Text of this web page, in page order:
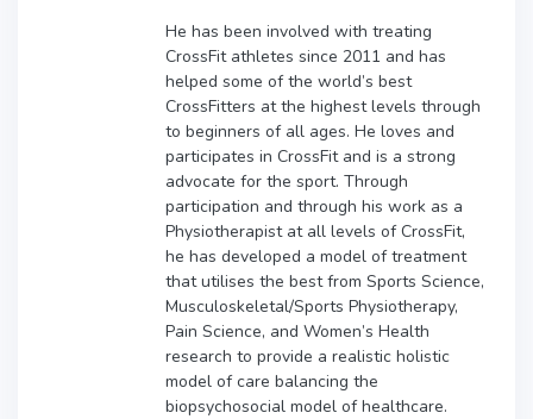
He has been involved with treating
CrossFit athletes since 2011 and has
helped some of the world’s best
CrossFitters at the highest levels through
to beginners of all ages. He loves and
participates in CrossFit and is a strong
advocate for the sport. Through
participation and through his work as a
Physiotherapist at all levels of CrossFit,
he has developed a model of treatment
that utilises the best from Sports Science,
Musculoskeletal/Sports Physiotherapy,
Pain Science, and Women’s Health
research to provide a realistic holistic
model of care balancing the
biopsychosocial model of healthcare.